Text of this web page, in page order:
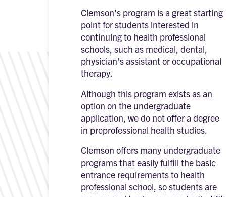
Clemson’s program is a great starting
point for students interested in
continuing to health professional
schools, such as medical, dental,
physician’s assistant or occupational
therapy.
Although this program exists as an
option on the undergraduate
application, we do not offer a degree
in preprofessional health studies.
Clemson offers many undergraduate
programs that easily fulfill the basic
entrance requirements to health
professional school, so students are